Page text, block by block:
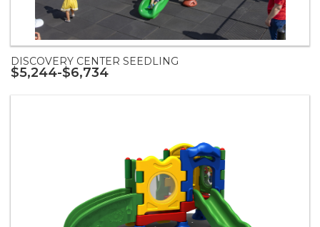
DISCOVERY CENTER SEEDLING
$5,244-$6,734